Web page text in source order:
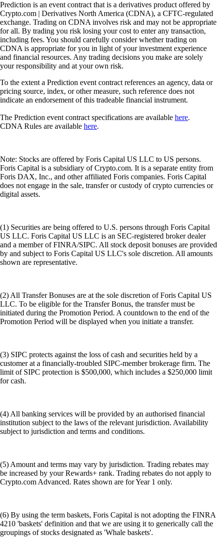
Prediction is an event contract that is a derivatives product offered by
Crypto.com | Derivatives North America (CDNA), a CFTC-regulated
exchange. Trading on CDNA involves risk and may not be appropriate
for all. By trading you risk losing your cost to enter any transaction,
including fees. You should carefully consider whether trading on
CDNA is appropriate for you in light of your investment experience
and financial resources. Any trading decisions you make are solely
your responsibility and at your own risk.
To the extent a Prediction event contract references an agency, data or
pricing source, index, or other measure, such reference does not
indicate an endorsement of this tradeable financial instrument.
The Prediction event contract specifications are available here.
CDNA Rules are available here.
Note: Stocks are offered by Foris Capital US LLC to US persons.
Foris Capital is a subsidiary of Crypto.com. It is a separate entity from
Foris DAX, Inc., and other affiliated Foris companies. Foris Capital
does not engage in the sale, transfer or custody of crypto currencies or
digital assets.
(1) Securities are being offered to U.S. persons through Foris Capital
US LLC. Foris Capital US LLC is an SEC-registered broker dealer
and a member of FINRA/SIPC. All stock deposit bonuses are provided
by and subject to Foris Capital US LLC's sole discretion. All amounts
shown are representative.
(2) All Transfer Bonuses are at the sole discretion of Foris Capital US
LLC. To be eligible for the Transfer Bonus, the transfer must be
initiated during the Promotion Period. A countdown to the end of the
Promotion Period will be displayed when you initiate a transfer.
(3) SIPC protects against the loss of cash and securities held by a
customer at a financially-troubled SIPC-member brokerage firm. The
limit of SIPC protection is $500,000, which includes a $250,000 limit
for cash.
(4) All banking services will be provided by an authorised financial
institution subject to the laws of the relevant jurisdiction. Availability
subject to jurisdiction and terms and conditions.
(5) Amount and terms may vary by jurisdiction. Trading rebates may
be increased by your Rewards+ rank. Trading rebates do not apply to
Crypto.com Advanced. Rates shown are for Year 1 only.
(6) By using the term baskets, Foris Capital is not adopting the FINRA
4210 'baskets' definition and that we are using it to generically call the
groupings of stocks designated as 'Whale baskets'.